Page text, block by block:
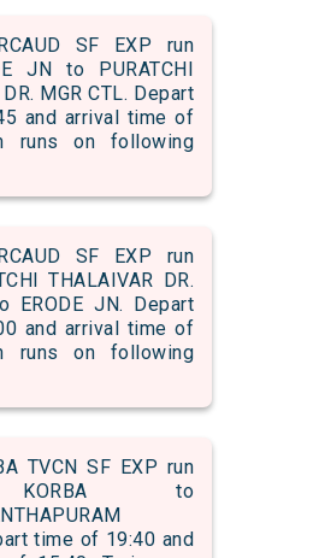
SF EXP run
JN to PURATCHI
MGR CTL. Depart
and arrival time of
runs on following
SF EXP run
THALAIVAR DR.
ERODE JN. Depart
and arrival time of
runs on following
TVCN SF EXP run
to
time of 19:40 and